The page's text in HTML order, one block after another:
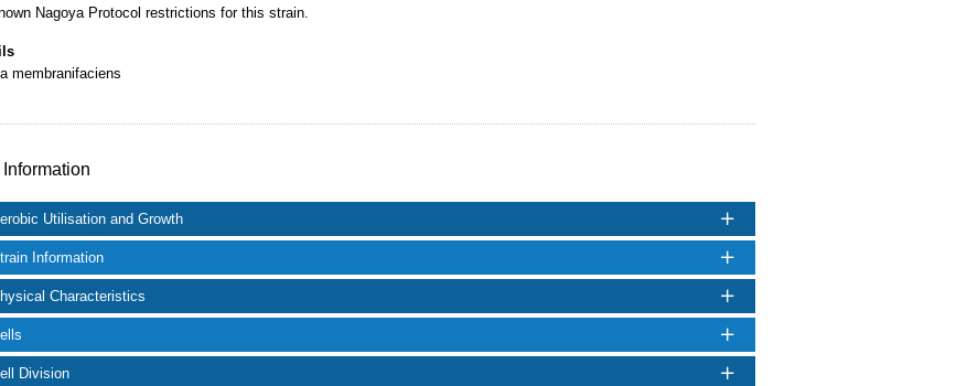
Nagoya Protocol restrictions for this strain.
membranifaciens
Utilisation and Growth
Information
Characteristics
Division